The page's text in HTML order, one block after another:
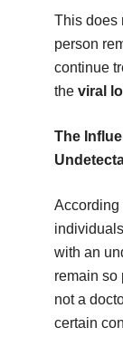
This does
person
continue
the viral
The
According
with an
remain so
not a
certain